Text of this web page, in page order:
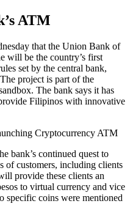
ATM
that the Union Bank of
will be the country’s first
set by the central bank,
project is part of the
The bank says it has
Filipinos with innovative
bank’s continued quest to
of customers, including clients
provide these clients an
to virtual currency and vice
specific coins were mentioned